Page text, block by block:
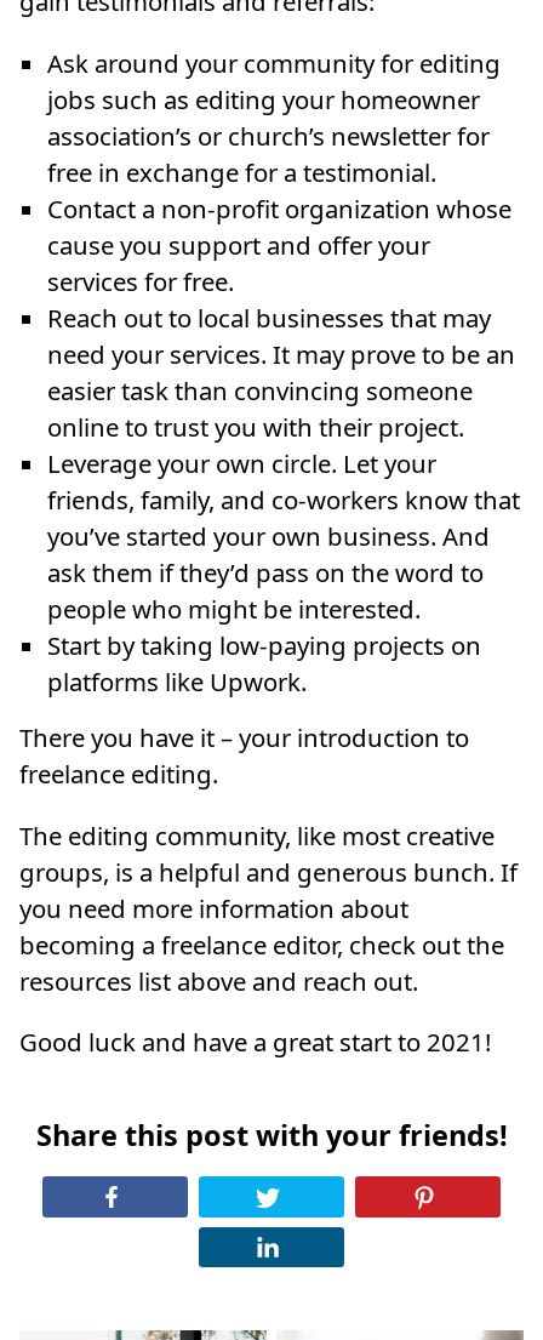
Ask around your community for editing
jobs such as editing your homeowner
association’s or church’s newsletter for
free in exchange for a testimonial.
Contact a non-profit organization whose
cause you support and offer your
services for free.
Reach out to local businesses that may
need your services. It may prove to be an
easier task than convincing someone
online to trust you with their project.
Leverage your own circle. Let your
friends, family, and co-workers know that
you’ve started your own business. And
ask them if they’d pass on the word to
people who might be interested.
Start by taking low-paying projects on
platforms like Upwork.
There you have it – your introduction to
freelance editing.
The editing community, like most creative
groups, is a helpful and generous bunch. If
you need more information about
becoming a freelance editor, check out the
resources list above and reach out.
Good luck and have a great start to 2021!
Share this post with your friends!